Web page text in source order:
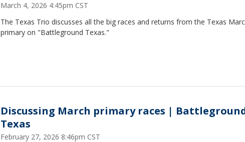
March 4, 2026 4:45pm CST
The Texas Trio discusses all the big races and returns from the Texas
primary on "Battleground Texas."
Discussing March primary races |
Texas
February 27, 2026 8:46pm CST